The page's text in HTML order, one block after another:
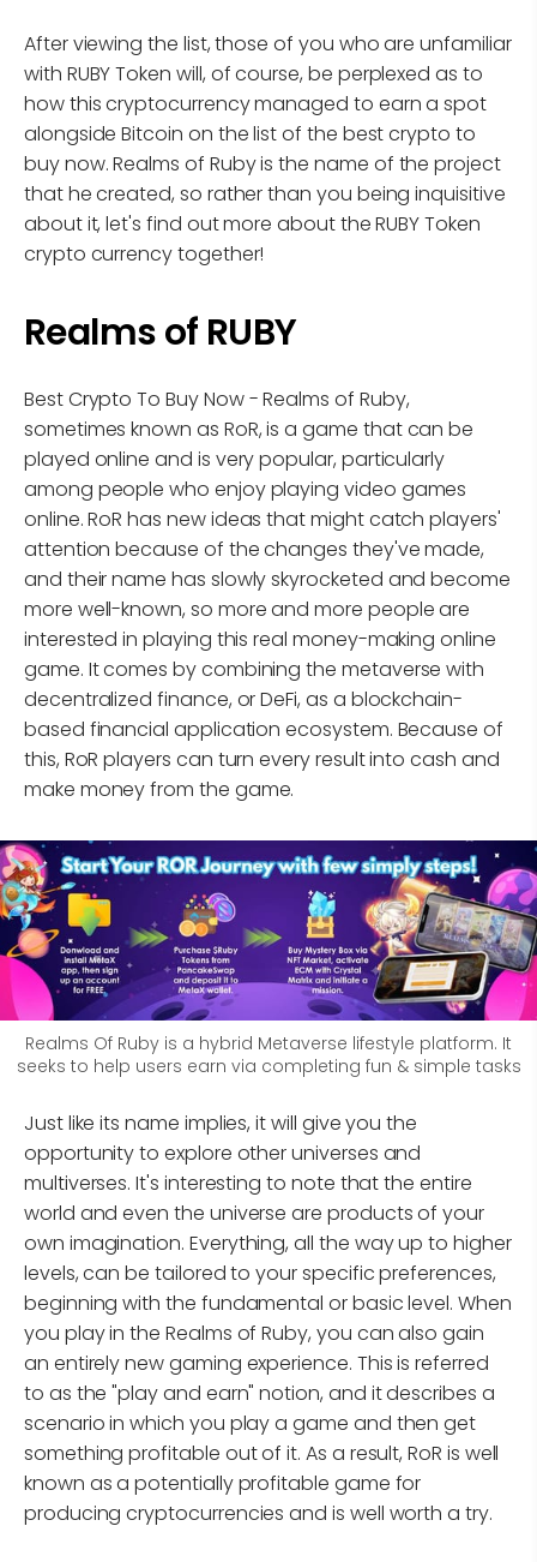
After viewing the list, those of you who are unfamiliar
with RUBY Token will, of course, be perplexed as to
how this cryptocurrency managed to earn a spot
alongside Bitcoin on the list of the best crypto to
buy now. Realms of Ruby is the name of the project
that he created, so rather than you being inquisitive
about it, let's find out more about the RUBY Token
crypto currency together!
Realms of RUBY
Best Crypto To Buy Now - Realms of Ruby,
sometimes known as RoR, is a game that can be
played online and is very popular, particularly
among people who enjoy playing video games
online. RoR has new ideas that might catch players'
attention because of the changes they've made,
and their name has slowly skyrocketed and become
more well-known, so more and more people are
interested in playing this real money-making online
game. It comes by combining the metaverse with
decentralized finance, or DeFi, as a blockchain-
based financial application ecosystem. Because of
this, RoR players can turn every result into cash and
make money from the game.
Realms Of Ruby is a hybrid Metaverse lifestyle platform. It
seeks to help users earn via completing fun & simple tasks
Just like its name implies, it will give you the
opportunity to explore other universes and
multiverses. It's interesting to note that the entire
world and even the universe are products of your
own imagination. Everything, all the way up to higher
levels, can be tailored to your specific preferences,
beginning with the fundamental or basic level. When
you play in the Realms of Ruby, you can also gain
an entirely new gaming experience. This is referred
to as the "play and earn" notion, and it describes a
scenario in which you play a game and then get
something profitable out of it. As a result, RoR is well
known as a potentially profitable game for
producing cryptocurrencies and is well worth a try.